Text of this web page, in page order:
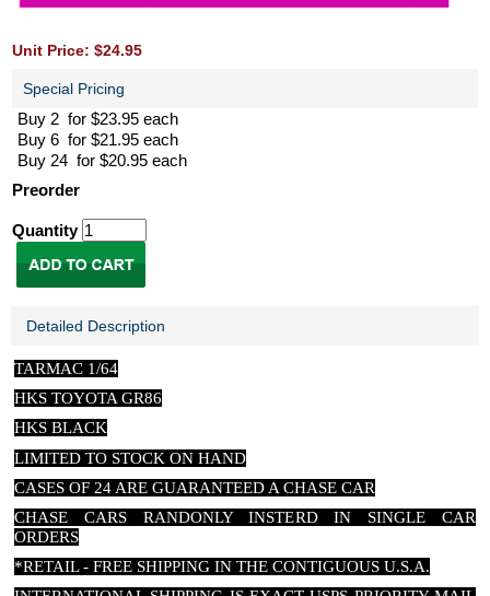
Unit Price: $24.95
Special Pricing
Buy 2 for $23.95 each
Buy 6 for $21.95 each
Buy 24 for $20.95 each
Preorder
Quantity
Detailed Description
TARMAC 1/64
HKS TOYOTA GR86
HKS BLACK
LIMITED TO STOCK ON HAND
CASES OF 24 ARE GUARANTEED A CHASE CAR
CHASE CARS RANDONLY INSTERD IN SINGLE CAR
ORDERS
*RETAIL - FREE SHIPPING IN THE CONTIGUOUS U.S.A.